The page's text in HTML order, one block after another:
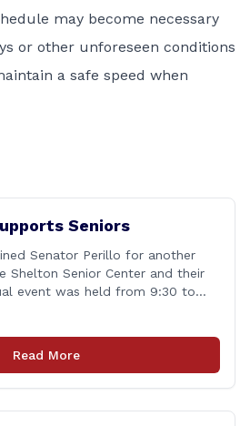
may become necessary
or other unforeseen conditions
a safe speed when
Seniors
Senator Perillo for another
Shelton Senior Center and their
event was held from 9:30 to
and other vendors which
from medical care, personal
aging-in-place, safety and
Read More